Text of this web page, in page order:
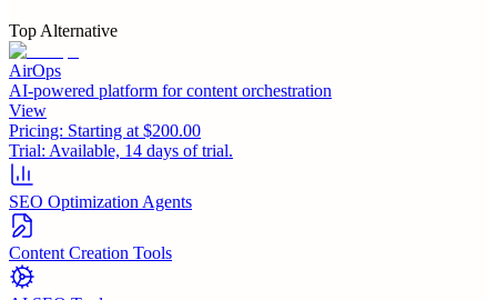
Top Alternative
AirOps
AI-powered platform for content orchestration
View
Pricing: Starting at $200.00
Trial: Available, 14 days of trial.
SEO Optimization Agents
Content Creation Tools